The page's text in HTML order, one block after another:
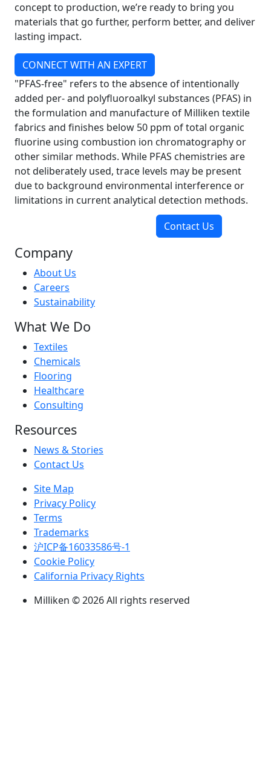
concept to production, we’re ready to bring you
materials that go further, perform better, and deliver
lasting impact.
CONNECT WITH AN EXPERT
"PFAS-free" refers to the absence of intentionally
added per- and polyfluoroalkyl substances (PFAS) in
the formulation and manufacture of Milliken textile
fabrics and finishes below 50 ppm of total organic
fluorine using combustion ion chromatography or
other similar methods. While PFAS chemistries are
not deliberately used, trace levels may be present
due to background environmental interference or
limitations in current analytical detection methods.
Contact Us
Company
About Us
Careers
Sustainability
What We Do
Textiles
Chemicals
Flooring
Healthcare
Consulting
Resources
News & Stories
Contact Us
Site Map
Privacy Policy
Terms
Trademarks
沪ICP备16033586号-1
Cookie Policy
California Privacy Rights
Milliken © 2026 All rights reserved